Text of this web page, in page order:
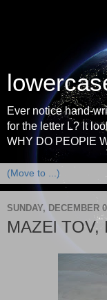
Ever notice hand-
for the letter L? It
WHY DO PEOPlE
SUNDAY, DECEMBER
MAZEl TOV,